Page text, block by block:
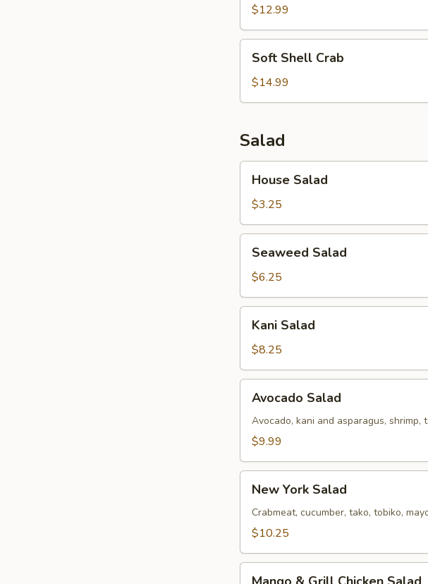
$12.99
Shell
Crab
Soft Shell Crab
$14.99
Salad
Salad
House Salad
$3.25
Salad
Seaweed Salad
$6.25
Salad
Kani Salad
$8.25
Salad
Avocado Salad
Avocado, kani and asparagus, shrimp,
$9.99
York
Salad
New York Salad
Crabmeat, cucumber, tako, tobiko,
$10.25